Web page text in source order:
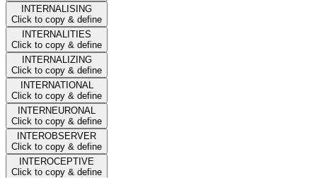
INTERNALISING
Click to copy & define
INTERNALITIES
Click to copy & define
INTERNALIZING
Click to copy & define
INTERNATIONAL
Click to copy & define
INTERNEURONAL
Click to copy & define
INTEROBSERVER
Click to copy & define
INTEROCEPTIVE
Click to copy & define